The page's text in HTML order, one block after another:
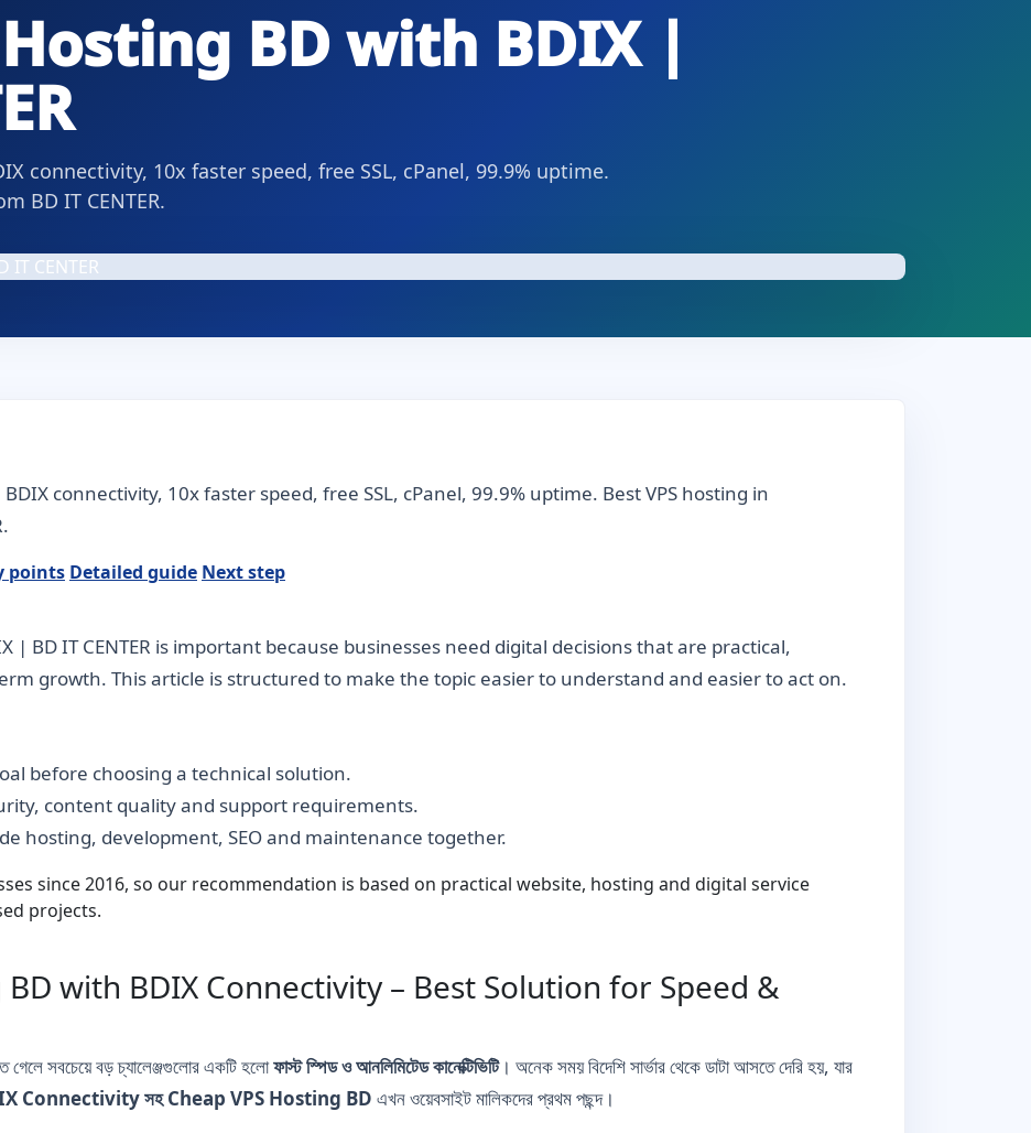
Hosting BD with BDIX |
connectivity, 10x faster speed, free SSL, cPanel, 99.9% uptime.
BD IT CENTER.
connectivity, 10x faster speed, free SSL, cPanel, 99.9% uptime. Best VPS hosting in
points Detailed guide Next step
| BD IT CENTER is important because businesses need digital decisions that are practical,
growth. This article is structured to make the topic easier to understand and easier to act on.
before choosing a technical solution.
content quality and support requirements.
hosting, development, SEO and maintenance together.
since 2016, so our recommendation is based on practical website, hosting and digital service
projects.
BD with BDIX Connectivity – Best Solution for Speed &
গেলে সবচেয়ে বড় চ্যালেঞ্জগুলোর একটি হলোফাস্ট স্পিড ও আনলিমিটেড কানেক্টিভিটি। অনেক সময় বিদেশি সার্ভার থেকে ডাটা আসতে দেরি হয়, যার
Connectivity সহ Cheap VPS Hosting BD এখন ওয়েবসাইট মালিকদের প্রথম পছন্দ।